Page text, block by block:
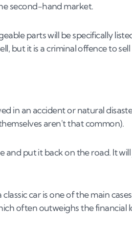
second-hand market.
parts will be specifically
but it is a criminal offence to
in an accident or natural
aren't that common).
and put it back on the road. It
car is one of the main
often outweighs the financial